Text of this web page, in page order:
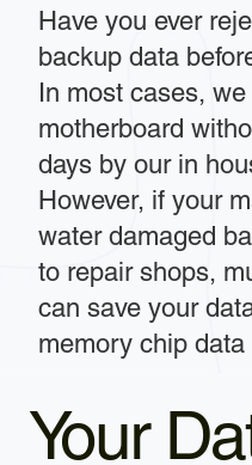
Have you ever
backup data
In most cases,
motherboard
days by our in
However, if your
water damaged
to repair shops,
can save your
memory chip data
Your